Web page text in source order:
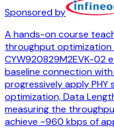
Sponsored by
A hands-on course
throughput optimization
CYW920829M2EVK-02
baseline connection
progressively apply
optimization, Data
measuring the
achieve ~960 kbps of